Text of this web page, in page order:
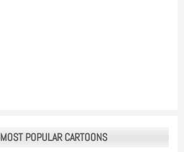
MOST POPULAR CARTOONS